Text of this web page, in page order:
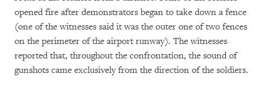
opened fire after demonstrators began to take down a fence
(one of the witnesses said it was the outer one of two fences
on the perimeter of the airport runway). The witnesses
reported that, throughout the confrontation, the sound of
gunshots came exclusively from the direction of the soldiers.